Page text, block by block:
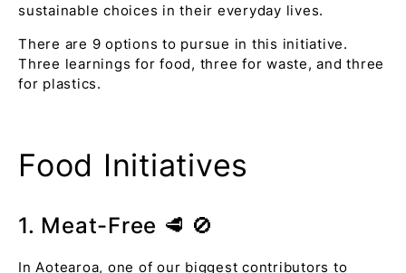
sustainable choices in their everyday lives.
There are 9 options to pursue in this initiative.
Three learnings for food, three for waste, and three
for plastics.
Food Initiatives
1. Meat-Free 🥩 🚫
In Aotearoa, one of our biggest contributors to